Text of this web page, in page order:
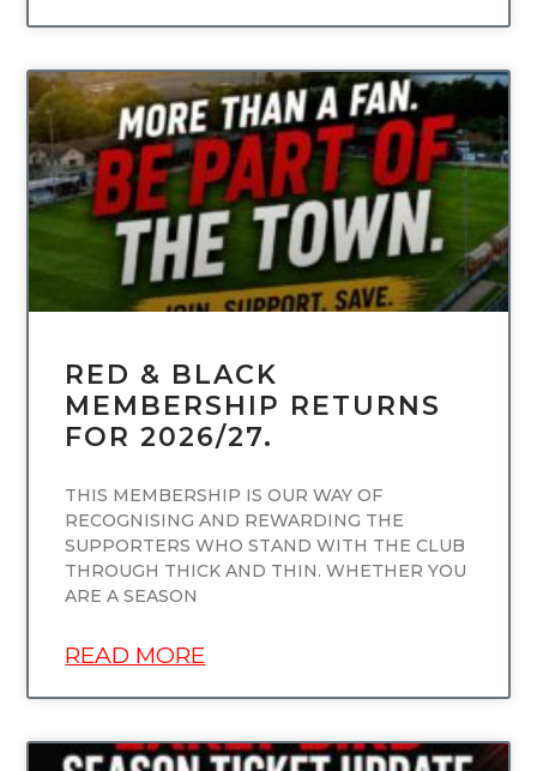
UNCATEGORIZED
RED & BLACK
MEMBERSHIP RETURNS
FOR 2026/27.
THIS MEMBERSHIP IS OUR WAY OF
RECOGNISING AND REWARDING THE
SUPPORTERS WHO STAND WITH THE CLUB
THROUGH THICK AND THIN. WHETHER YOU
ARE A SEASON
READ MORE